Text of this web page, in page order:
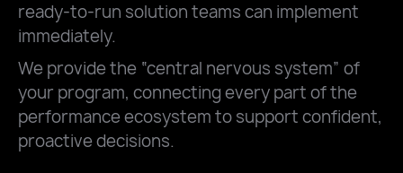
ready-to-run solution teams can implement
immediately.
We provide the “central nervous system” of
your program, connecting every part of the
performance ecosystem to support confident,
proactive decisions.